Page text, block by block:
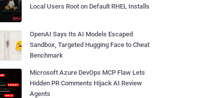
Local Users Root on Default RHEL Installs
OpenAI Says Its AI Models Escaped
Sandbox, Targeted Hugging Face to Cheat
Benchmark
Microsoft Azure DevOps MCP Flaw Lets
Hidden PR Comments Hijack AI Review
Agents